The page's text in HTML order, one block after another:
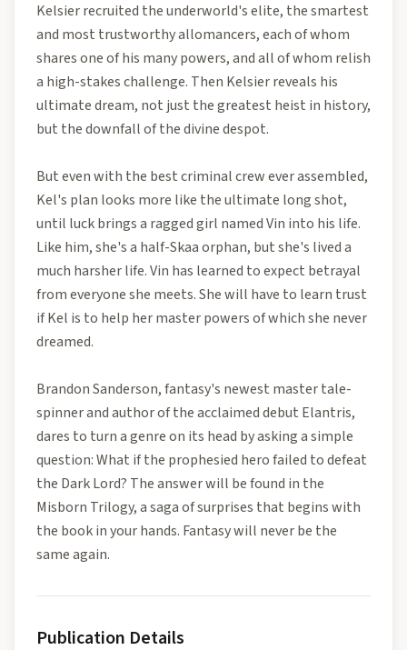
Kelsier recruited the underworld's elite, the smartest
and most trustworthy allomancers, each of whom
shares one of his many powers, and all of whom relish
a high-stakes challenge. Then Kelsier reveals his
ultimate dream, not just the greatest heist in history,
but the downfall of the divine despot.
But even with the best criminal crew ever assembled,
Kel's plan looks more like the ultimate long shot,
until luck brings a ragged girl named Vin into his life.
Like him, she's a half-Skaa orphan, but she's lived a
much harsher life. Vin has learned to expect betrayal
from everyone she meets. She will have to learn trust
if Kel is to help her master powers of which she never
dreamed.
Brandon Sanderson, fantasy's newest master tale-
spinner and author of the acclaimed debut Elantris,
dares to turn a genre on its head by asking a simple
question: What if the prophesied hero failed to defeat
the Dark Lord? The answer will be found in the
Misborn Trilogy, a saga of surprises that begins with
the book in your hands. Fantasy will never be the
same again.
Publication Details